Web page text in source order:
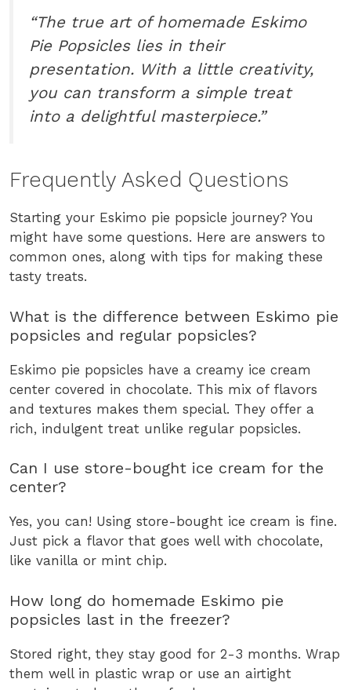
“The true art of homemade Eskimo
Pie Popsicles lies in their
presentation. With a little creativity,
you can transform a simple treat
into a delightful masterpiece.”
Frequently Asked Questions
Starting your Eskimo pie popsicle journey? You
might have some questions. Here are answers to
common ones, along with tips for making these
tasty treats.
What is the difference between Eskimo pie
popsicles and regular popsicles?
Eskimo pie popsicles have a creamy ice cream
center covered in chocolate. This mix of flavors
and textures makes them special. They offer a
rich, indulgent treat unlike regular popsicles.
Can I use store-bought ice cream for the
center?
Yes, you can! Using store-bought ice cream is fine.
Just pick a flavor that goes well with chocolate,
like vanilla or mint chip.
How long do homemade Eskimo pie
popsicles last in the freezer?
Stored right, they stay good for 2-3 months. Wrap
them well in plastic wrap or use an airtight